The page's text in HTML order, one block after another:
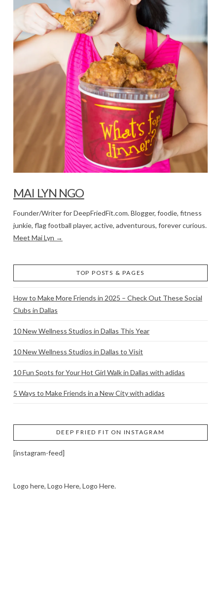
MAI LYN NGO
Founder/Writer for DeepFriedFit.com. Blogger, foodie, fitness
junkie, flag football player, active, adventurous, forever curious.
Meet Mai Lyn →
TOP POSTS & PAGES
How to Make More Friends in 2025 – Check Out These Social
Clubs in Dallas
10 New Wellness Studios in Dallas This Year
10 New Wellness Studios in Dallas to Visit
10 Fun Spots for Your Hot Girl Walk in Dallas with adidas
5 Ways to Make Friends in a New City with adidas
DEEP FRIED FIT ON INSTAGRAM
[instagram-feed]
Logo here, Logo Here, Logo Here.